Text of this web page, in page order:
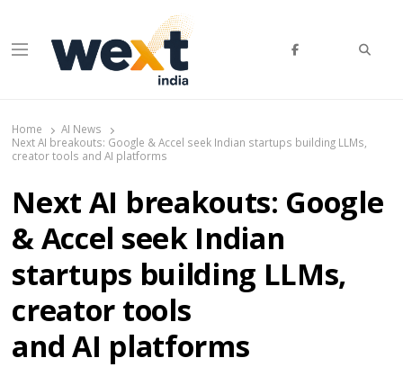
Menu
Home
AI News
Next AI breakouts: Google & Accel seek Indian startups building LLMs,
creator tools and AI platforms
Next AI breakouts: Google
& Accel seek Indian
startups building LLMs,
creator tools
and AI platforms